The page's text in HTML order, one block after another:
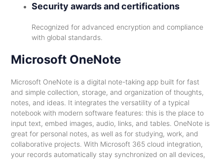
Security awards and certifications
Recognized for advanced encryption and compliance
with global standards.
Microsoft OneNote
Microsoft OneNote is a digital note-taking app built for fast
and simple collection, storage, and organization of thoughts,
notes, and ideas. It integrates the versatility of a typical
notebook with modern software features: this is the place to
input text, embed images, audio, links, and tables. OneNote is
great for personal notes, as well as for studying, work, and
collaborative projects. With Microsoft 365 cloud integration,
your records automatically stay synchronized on all devices,